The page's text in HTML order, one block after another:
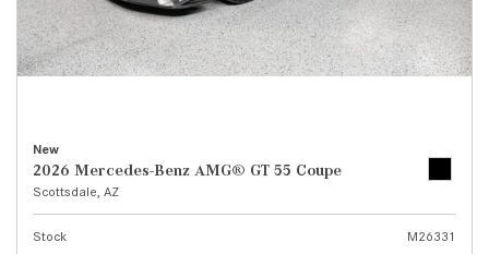
New
2026 Mercedes-Benz AMG® GT 55 Coupe
Scottsdale, AZ
Stock
M26331